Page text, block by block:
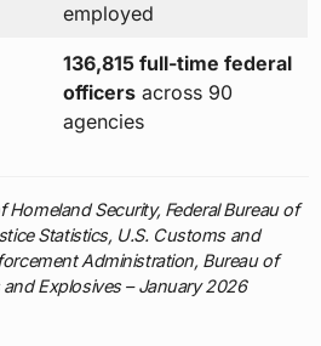
employed
136,815 full-time federal
officersacross 90
agencies
Homeland Security, Federal Bureau of
Statistics, U.S. Customs and
Administration, Bureau of
Explosives – January 2026